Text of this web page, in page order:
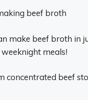
beef broth
make beef broth in
meals!
concentrated beef